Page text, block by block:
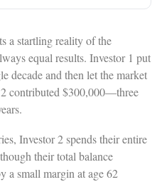
a startling reality of the
equal results. Investor 1 put
decade and then let the market
contributed $300,000—three
Investor 2 spends their entire
their total balance
a small margin at age 62